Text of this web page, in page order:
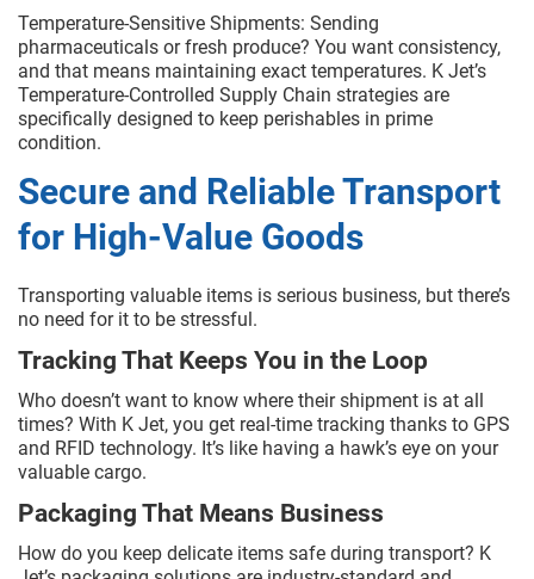
Temperature-Sensitive Shipments: Sending
pharmaceuticals or fresh produce? You want consistency,
and that means maintaining exact temperatures. K Jet’s
Temperature-Controlled Supply Chain strategies are
specifically designed to keep perishables in prime
condition.
Secure and Reliable Transport
for High-Value Goods
Transporting valuable items is serious business, but there’s
no need for it to be stressful.
Tracking That Keeps You in the Loop
Who doesn’t want to know where their shipment is at all
times? With K Jet, you get real-time tracking thanks to GPS
and RFID technology. It’s like having a hawk’s eye on your
valuable cargo.
Packaging That Means Business
How do you keep delicate items safe during transport? K